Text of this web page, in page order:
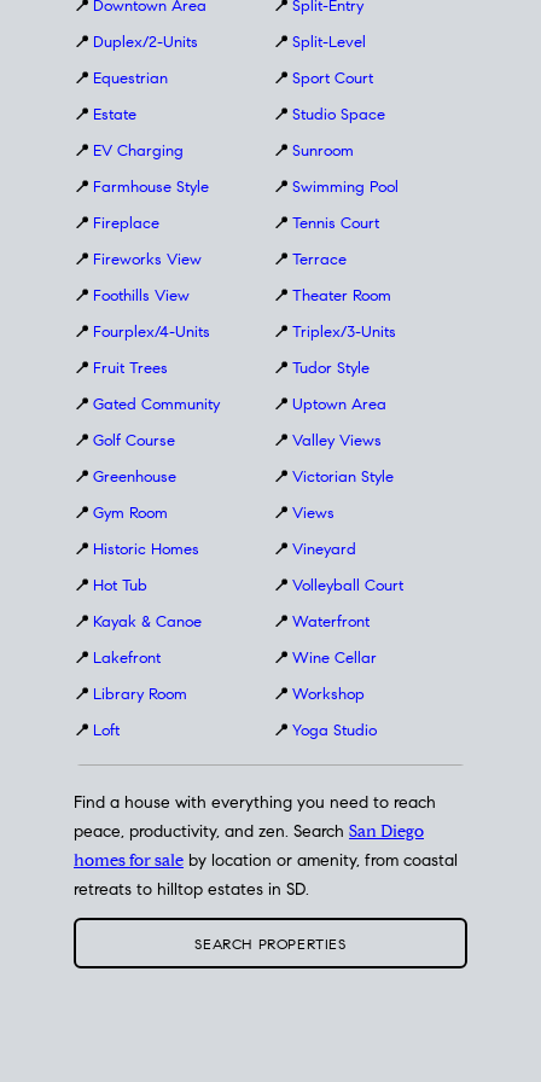
📍 Downtown Area
📍 Duplex/2-Units
📍 Equestrian
📍 Estate
📍 EV Charging
📍 Farmhouse Style
📍 Fireplace
📍 Fireworks View
📍 Foothills View
📍 Fourplex/4-Units
📍 Fruit Trees
📍 Gated Community
📍 Golf Course
📍 Greenhouse
📍 Gym Room
📍 Historic Homes
📍 Hot Tub
📍 Kayak & Canoe
📍 Lakefront
📍 Library Room
📍 Loft
📍 Split-Entry
📍 Split-Level
📍 Sport Court
📍 Studio Space
📍 Sunroom
📍 Swimming Pool
📍 Tennis Court
📍 Terrace
📍 Theater Room
📍 Triplex/3-Units
📍 Tudor Style
📍 Uptown Area
📍 Valley Views
📍 Victorian Style
📍 Views
📍 Vineyard
📍 Volleyball Court
📍 Waterfront
📍 Wine Cellar
📍 Workshop
📍 Yoga Studio
Find a house with everything you need to reach
peace, productivity, and zen. Search San Diego
homes for sale by location or amenity, from coastal
retreats to hilltop estates in SD.
SEARCH PROPERTIES